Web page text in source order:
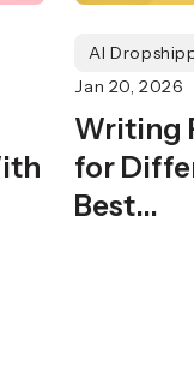
AI
Jan 20, 2026
Writing
for
Best...